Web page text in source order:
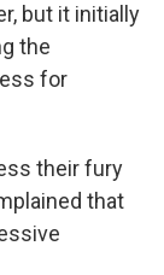
but it initially
the
for
their fury
that